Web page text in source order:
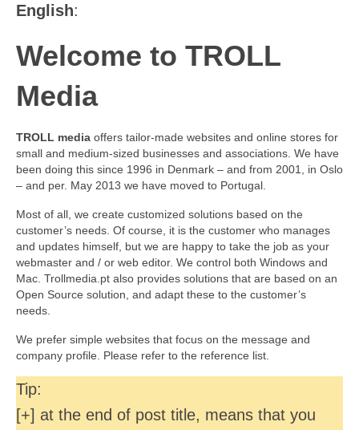
English:
Welcome to TROLL
Media
TROLL media offers tailor-made websites and online stores for
small and medium-sized businesses and associations. We have
been doing this since 1996 in Denmark – and from 2001, in Oslo
– and per. May 2013 we have moved to Portugal.
Most of all, we create customized solutions based on the
customer’s needs. Of course, it is the customer who manages
and updates himself, but we are happy to take the job as your
webmaster and / or web editor. We control both Windows and
Mac. Trollmedia.pt also provides solutions that are based on an
Open Source solution, and adapt these to the customer’s
needs.
We prefer simple websites that focus on the message and
company profile. Please refer to the reference list.
Tip:
[+] at the end of post title, means that you